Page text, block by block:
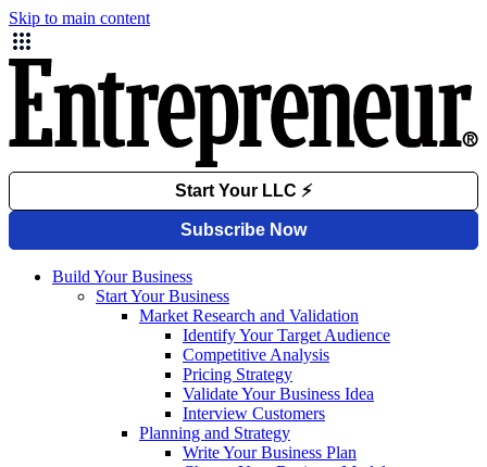
Skip to main content
Build Your Business
Start Your Business
Market Research and Validation
Identify Your Target Audience
Competitive Analysis
Pricing Strategy
Validate Your Business Idea
Interview Customers
Planning and Strategy
Write Your Business Plan